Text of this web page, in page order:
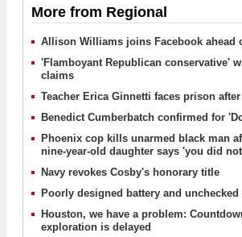
More from Regional
Allison Williams joins Facebook ahead
'Flamboyant Republican conservative'
claims
Teacher Erica Ginnetti faces prison
Benedict Cumberbatch confirmed for
Phoenix cop kills unarmed black man
nine-year-old daughter says 'you did
Navy revokes Cosby's honorary title
Poorly designed battery and
Houston, we have a problem:
exploration is delayed